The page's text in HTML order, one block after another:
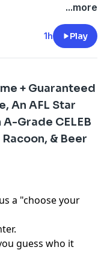
...more
1h Play
+ Guaranteed
An AFL Star
Grade CELEB
& Beer
a "choose your
guess who it